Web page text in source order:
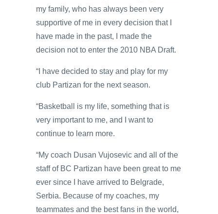
my family, who has always been very
supportive of me in every decision that I
have made in the past, I made the
decision not to enter the 2010 NBA Draft.
“I have decided to stay and play for my
club Partizan for the next season.
“Basketball is my life, something that is
very important to me, and I want to
continue to learn more.
“My coach Dusan Vujosevic and all of the
staff of BC Partizan have been great to me
ever since I have arrived to Belgrade,
Serbia. Because of my coaches, my
teammates and the best fans in the world,